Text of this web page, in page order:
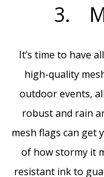
3.
It’s time to have
high-quality
outdoor events,
robust and rain
mesh flags can get
of how stormy it
resistant ink to